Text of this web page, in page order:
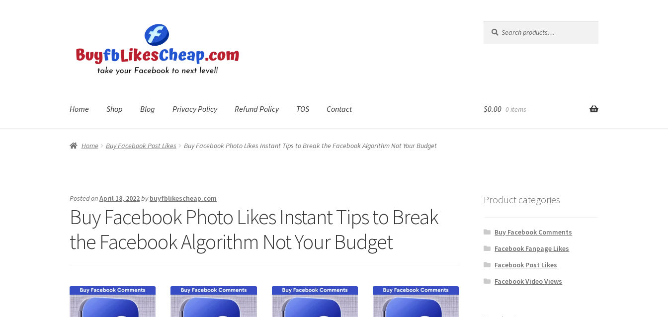
navigation
content
for:
Home Shop Blog Privacy Policy Refund Policy TOS Contact
Home Checkout Contact My Account Refund Policy The Privacy Policy The Terms of Service (TOS)
$0.00 0 items
Home Buy Facebook Post Likes Buy Facebook Photo Likes Instant Tips to Break the Facebook Algorithm Not Your Budget
Posted onApril 18, 2022bybuyfblikescheap.com
Buy Facebook Photo Likes Instant Tips to Break
the Facebook Algorithm Not Your Budget
Product categories
Buy Facebook Comments
Facebook Fanpage Likes
Facebook Post Likes
Facebook Video Views